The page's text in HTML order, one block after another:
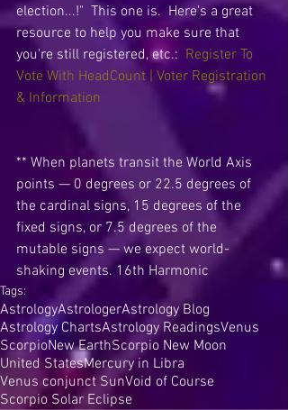
election...!"  This one is.  Here's a great
resource to help you make sure that
you're still registered, etc.: Register To
Vote With HeadCount | Voter Registration
& Information
** When planets transit the World Axis
points — 0 degrees or 22.5 degrees of
the cardinal signs, 15 degrees of the
fixed signs, or 7.5 degrees of the
mutable signs — we expect world-
shaking events. 16th Harmonic
Tags:
AstrologyAstrologerAstrology Blog
Astrology ChartsAstrology ReadingsVenus
ScorpioNew EarthScorpio New Moon
United StatesMercury in Libra
Venus conjunct SunVoid of Course
Scorpio Solar Eclipse